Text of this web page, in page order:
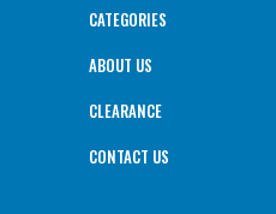
CATEGORIES
ABOUT US
CLEARANCE
CONTACT US